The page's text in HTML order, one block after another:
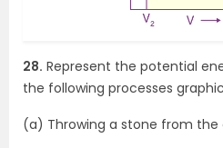
28. Represent the potential
the following processes
(a) Throwing a stone from